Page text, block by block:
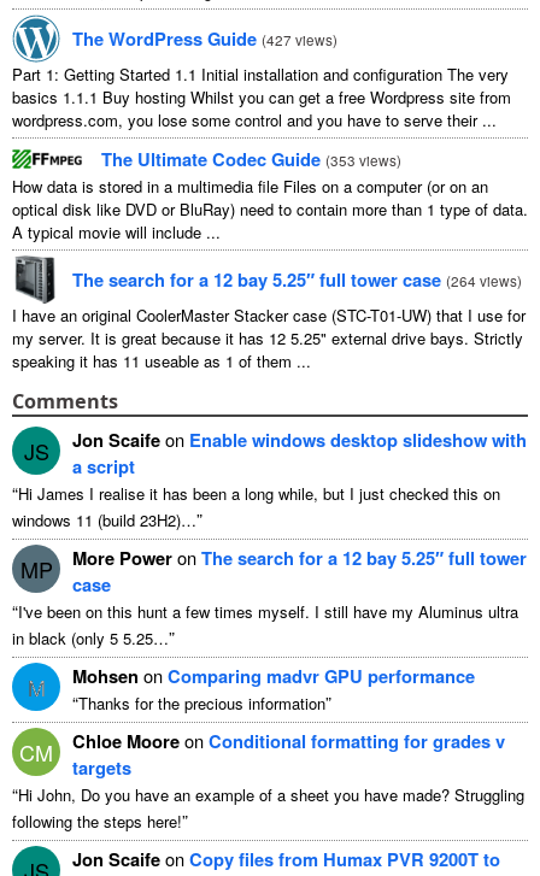
The WordPress Guide (427 views)
Part 1: Getting Started 1.1 Initial installation and configuration The very
basics 1.1.1 Buy hosting Whilst you can get a free Wordpress site from
wordpress.com, you lose some control and you have to serve their...
The Ultimate Codec Guide (353 views)
How data is stored in a multimedia file Files on a computer(or on an
optical disk like DVD or BluRay) need to contain more than 1 type of data.
A typical movie will include ...
The search for a 12bay 5.25″ full tower case (264 views)
I have an original CoolerMaster Stacker case (STC-T01-UW) that I use for
my server. It is great because it has 12 5.25" external drive bays. Strictly
speaking it has 11 useable as 1 of them ...
Comments
JS Jon Scaifeon Enable windows desktop slideshow with
a script
“Hi James I realise it has been a long while, but I just checked this on
windows 11 (build 23H2)…”
MP More PoweronThe search for a 12bay 5.25″ full tower
case
“I've been on this hunt a few times myself. I still have my Aluminus ultra
in black (only 5 5.25…”
M Mohsen onComparing madvr GPU performance
“Thanks for the precious information”
CM Chloe MooreonConditional formatting for grades v
targets
“Hi John, Do you have an example of a sheet you have made? Struggling
following the steps here!”
Jon ScaifeonCopy files from Humax PVR 9200T to